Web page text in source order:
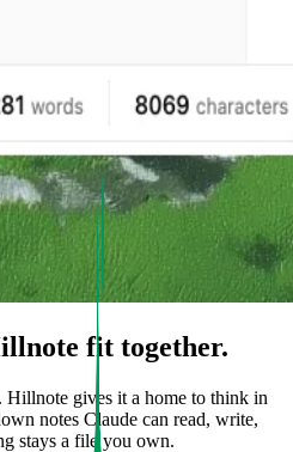
fit together.
gives it a home to think in
notes Claude can read, write,
stays a file you own.